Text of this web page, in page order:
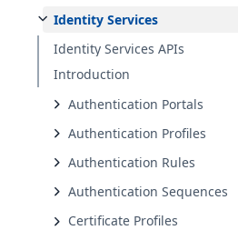
Identity Services
Identity Services APIs
Introduction
Authentication Portals
Authentication Profiles
Authentication Rules
Authentication Sequences
Certificate Profiles